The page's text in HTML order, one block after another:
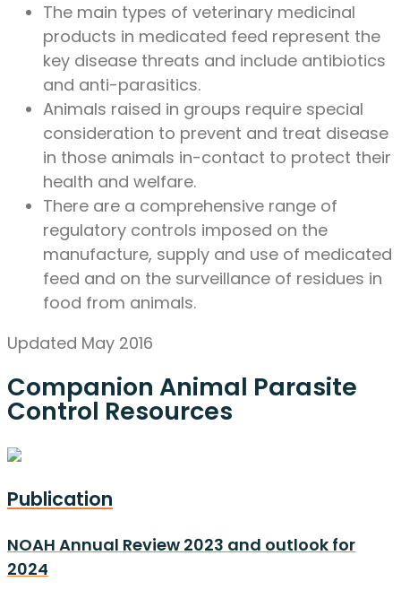
The main types of veterinary medicinal
products in medicated feed represent the
key disease threats and include antibiotics
and anti-parasitics.
Animals raised in groups require special
consideration to prevent and treat disease
in those animals in-contact to protect their
health and welfare.
There are a comprehensive range of
regulatory controls imposed on the
manufacture, supply and use of medicated
feed and on the surveillance of residues in
food from animals.
Updated May 2016
Companion Animal Parasite
Control Resources
Publication
NOAH Annual Review 2023 and outlook for
2024